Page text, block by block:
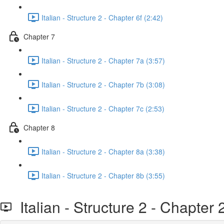
Italian - Structure 2 - Chapter 6f (2:42)
Chapter 7
Italian - Structure 2 - Chapter 7a (3:57)
Italian - Structure 2 - Chapter 7b (3:08)
Italian - Structure 2 - Chapter 7c (2:53)
Chapter 8
Italian - Structure 2 - Chapter 8a (3:38)
Italian - Structure 2 - Chapter 8b (3:55)
Italian - Structure 2 - Chapter